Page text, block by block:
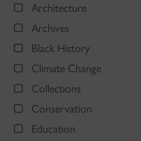
Architecture
Archives
Black History
Climate Change
Collections
Conservation
Education